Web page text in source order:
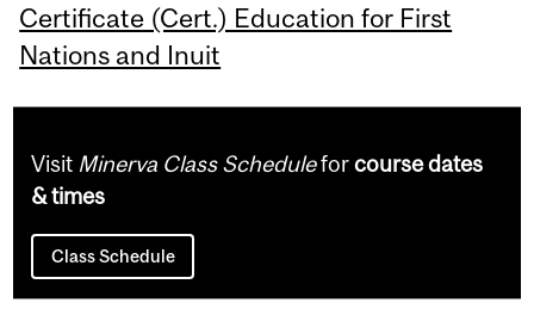
Certificate (Cert.) Education for First
Nations and Inuit
Visit Minerva Class Scheduleforcourse dates
& times
Class Schedule